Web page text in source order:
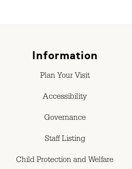
Information
Plan Your Visit
Accessibility
Governance
Staff Listing
Child Protection and Welfare